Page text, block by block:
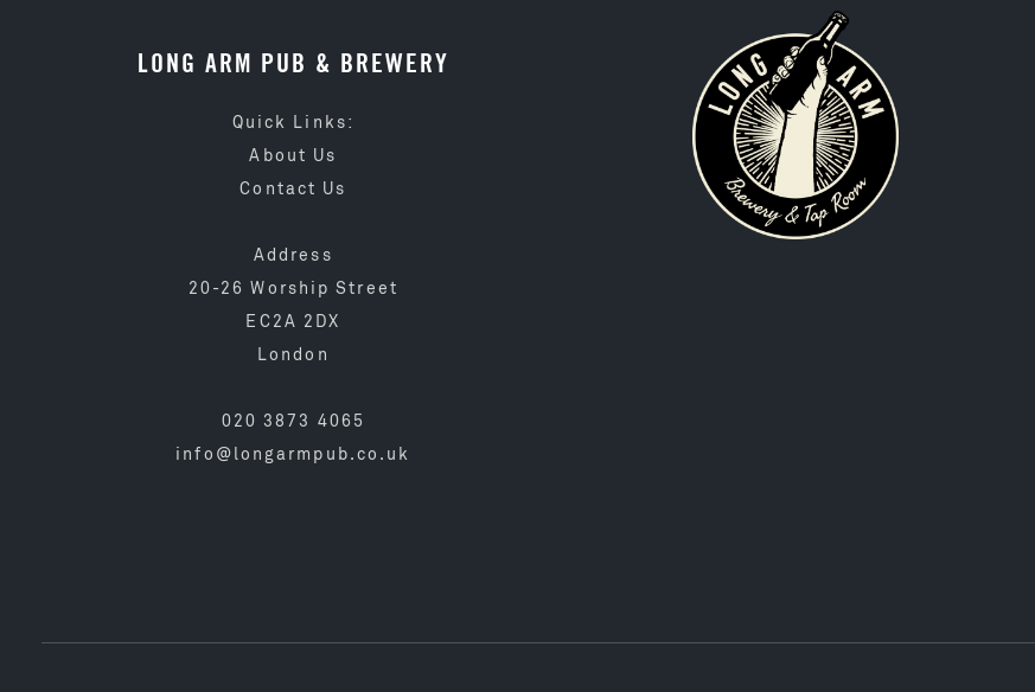
LONG ARM PUB & BREWERY
Quick Links:
About Us
Contact Us
Address
20-26 Worship Street
EC2A 2DX
London
020 3873 4065
info@longarmpub.co.uk